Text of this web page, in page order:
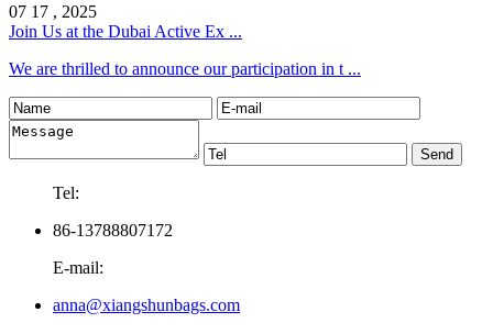
07 17 , 2025
Join Us at the Dubai Active Ex ...
We are thrilled to announce our participation in t ...
Tel:
86-13788807172
E-mail:
anna@xiangshunbags.com